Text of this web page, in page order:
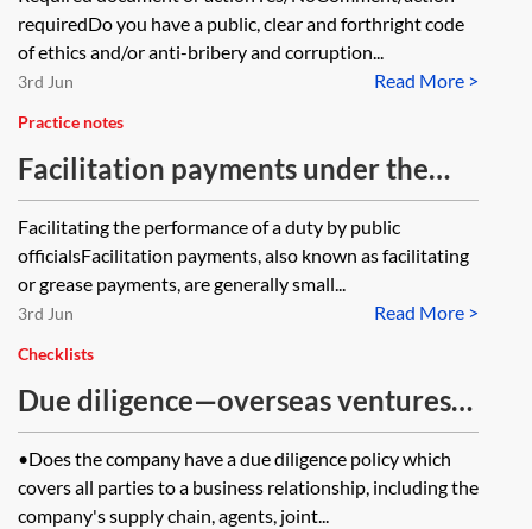
requiredDo you have a public, clear and forthright code
of ethics and/or anti-bribery and corruption...
Read More >
3rd Jun
Practice notes
Facilitation payments under the
Bribery Act 2010
Facilitating the performance of a duty by public
officialsFacilitation payments, also known as facilitating
or grease payments, are generally small...
Read More >
3rd Jun
Checklists
Due diligence—overseas ventures—
checklist
•Does the company have a due diligence policy which
covers all parties to a business relationship, including the
company's supply chain, agents, joint...